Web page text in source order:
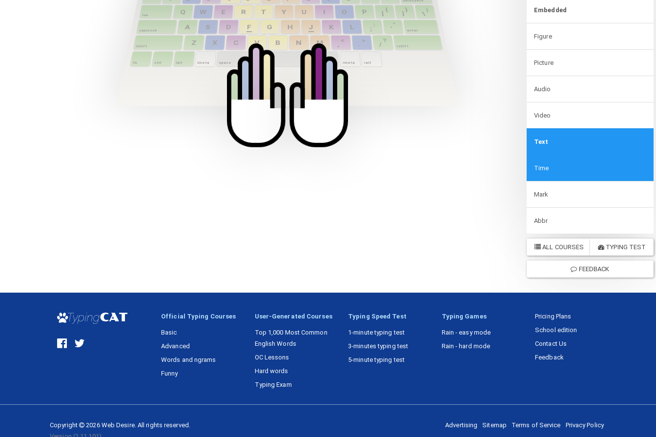
backspace
tab Q W E R T Y U O P [
{
]
}
\
|
capslock A S D F G H J K L ;
:
'
"
enter
lshift Z X C V B N M <
.
>
/
?
rshift
fn ctrl lalt lmeta space rmeta ralt
Embedded
Figure
Picture
Audio
Video
Text
Time
Mark
Abbr
ALL COURSES TYPING TEST
FEEDBACK
Official Typing Courses
Basic
Advanced
Words and ngrams
Funny
User-Generated Courses
Top 1,000 Most Common
English Words
OC Lessons
Hard words
Typing Exam
Typing Speed Test
1-minute typing test
3-minutes typing test
5-minute typing test
Typing Games
Rain - easy mode
Rain - hard mode
Pricing Plans
School edition
Contact Us
Feedback
Copyright 2026Web Desire. All rights reserved.
Advertising Sitemap Terms of Service Privacy Policy